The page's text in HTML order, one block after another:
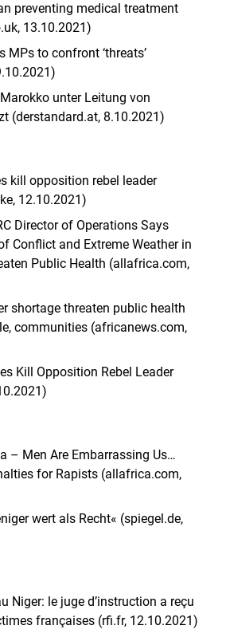
preventing medical treatment
13.10.2021)
MPs to confront ‘threats’
unter Leitung von
(derstandard.at, 8.10.2021)
kill opposition rebel leader
12.10.2021)
Director of Operations Says
Conflict and Extreme Weather in
Public Health (allafrica.com,
shortage threaten public health
communities (africanews.com,
Kill Opposition Rebel Leader
– Men Are Embarrassing Us…
for Rapists (allafrica.com,
wert als Recht« (spiegel.de,
Niger: le juge d’instruction a reçu
françaises (rfi.fr, 12.10.2021)